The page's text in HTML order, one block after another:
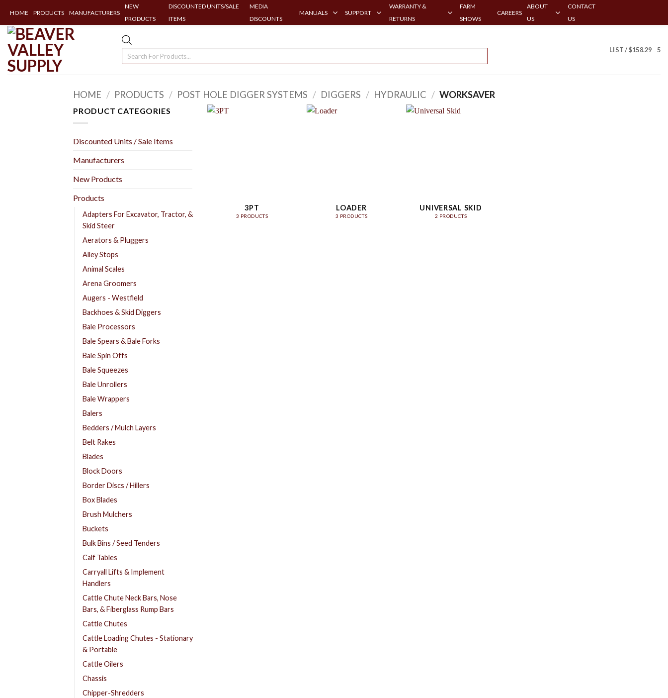
HOME PRODUCTS MANUFACTURERS
NEW
PRODUCTS
DISCOUNTED UNITS/SALE
ITEMS
MEDIA
DISCOUNTS
MANUALS SUPPORT
WARRANTY &
RETURNS
FARM
SHOWS
CAREERS
ABOUT
US
CONTACT
US
Skip
content
Products
LIST /$158.29 5
HOME / PRODUCTS / POST HOLE DIGGER SYSTEMS / DIGGERS / HYDRAULIC / WORKSAVER
PRODUCT CATEGORIES
Discounted Units / Sale Items
Manufacturers
New Products
Products
Adapters For Excavator, Tractor, &
Skid Steer
Aerators & Pluggers
Alley Stops
Animal Scales
Arena Groomers
Augers - Westfield
Backhoes & Skid Diggers
Bale Processors
Bale Spears & Bale Forks
Bale Spin Offs
Bale Squeezes
Bale Unrollers
Bale Wrappers
Balers
Bedders / Mulch Layers
Belt Rakes
Blades
Block Doors
Border Discs / Hillers
Box Blades
Brush Mulchers
Buckets
Bulk Bins / Seed Tenders
Calf Tables
Carryall Lifts & Implement
Handlers
Cattle Chute Neck Bars, Nose
Bars, & Fiberglass Rump Bars
Cattle Chutes
Cattle Loading Chutes - Stationary
& Portable
Cattle Oilers
Chassis
Chipper-Shredders
3PT
3 PRODUCTS
LOADER
3 PRODUCTS
UNIVERSAL SKID
2 PRODUCTS